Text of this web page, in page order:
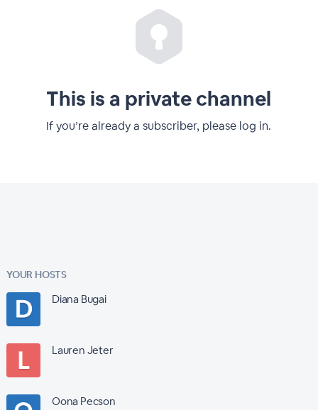
This is a private channel
If you’re already a subscriber, please log in.
YOUR HOSTS
Diana Bugai
Lauren Jeter
Oona Pecson